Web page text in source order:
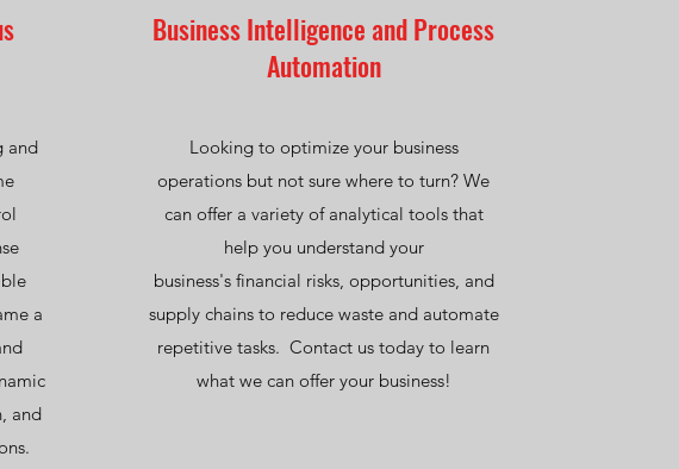
and
a
and
Business Intelligence and Process
Automation
Looking to optimize your business
operations but not sure where to turn? We
can offer a variety of analytical tools that
help you understand your
business's financial risks, opportunities, and
supply chains to reduce waste and automate
repetitive tasks. Contact us today to learn
what we can offer your business!